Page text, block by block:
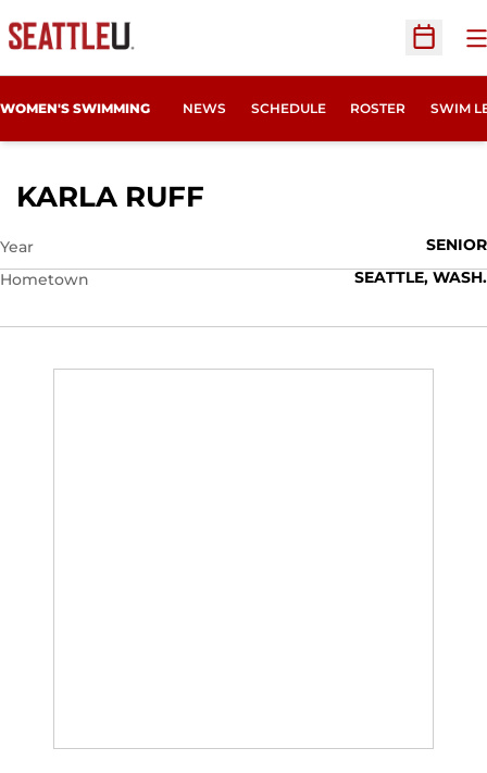
Open
WOMEN'S SWIMMING NEWS SCHEDULE ROSTER SWIM
KARLA RUFF
Year
SENIOR
Hometown
SEATTLE, WASH.